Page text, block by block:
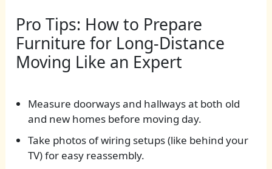
Pro Tips: How to Prepare
Furniture for Long-Distance
Moving Like an Expert
Measure doorways and hallways at both old
and new homes before moving day.
Take photos of wiring setups (like behind your
TV) for easy reassembly.